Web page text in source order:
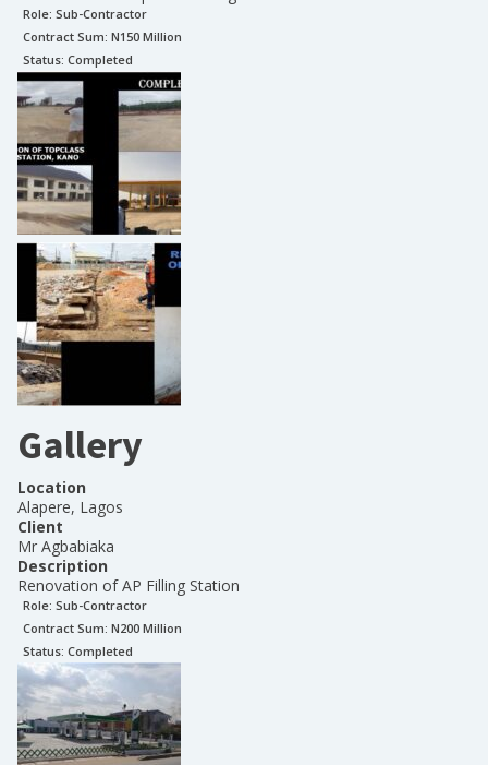
Role: Sub-Contractor
Contract Sum: N150 Million
Status: Completed
Gallery
Location
Alapere, Lagos
Client
Mr Agbabiaka
Description
Renovation of AP Filling Station
Role: Sub-Contractor
Contract Sum: N200 Million
Status: Completed